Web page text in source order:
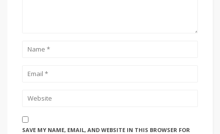
SAVE MY NAME, EMAIL, AND WEBSITE IN THIS BROWSER FOR